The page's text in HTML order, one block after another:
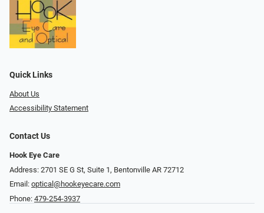
Quick Links
About Us
Accessibility Statement
Contact Us
Hook Eye Care
Address: 2701 SE G St, Suite 1, Bentonville AR 72712
Email: optical@hookeyecare.com
Phone: 479-254-3937